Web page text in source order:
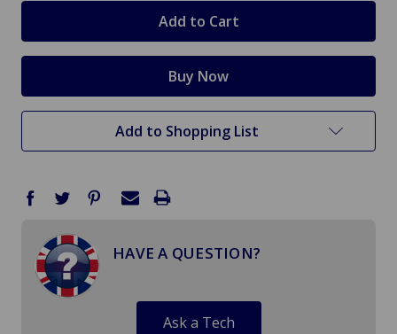
Add to Shopping List
HAVE A QUESTION?
Ask a Tech